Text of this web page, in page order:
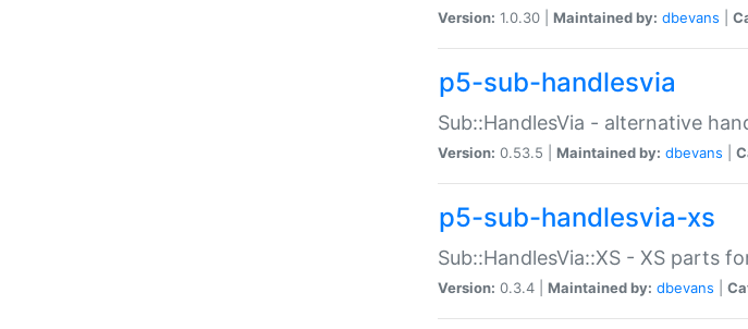
Version: 1.0.30 | Maintained by: dbevans
p5-sub-handlesvia
Sub::HandlesVia - alternative
Version: 0.53.5 | Maintained by: dbevans
p5-sub-handlesvia-xs
Sub::HandlesVia::XS - XS parts
Version: 0.3.4 | Maintained by: dbevans